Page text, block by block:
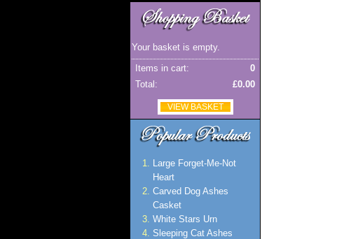
Your basket is empty.
0
Items in cart:
£0.00
Total:
VIEW BASKET
Large Forget-Me-Not
Heart
Carved Dog Ashes
Casket
White Stars Urn
Sleeping Cat Ashes